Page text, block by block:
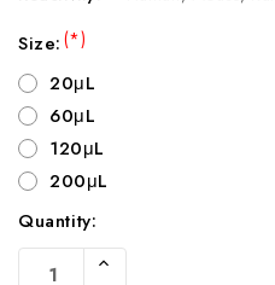
Size:(*)
20μL
60μL
120μL
200μL
Current
Stock:
Quantity:
Increase